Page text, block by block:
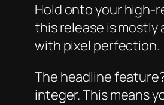
Hold onto your high-
this release is
with pixel perfection.
The headline
integer. This means